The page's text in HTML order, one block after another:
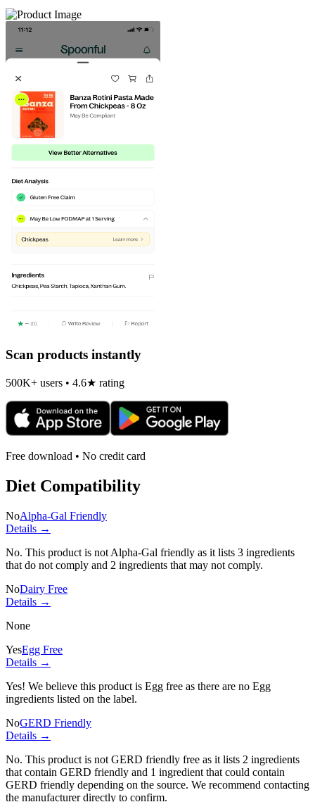
Scan products instantly
500K+ users • 4.6★ rating
Free download • No credit card
Diet Compatibility
NoAlpha-Gal Friendly
Details →
No. This product is not Alpha-Gal friendly as it lists 3 ingredients
that do not comply and 2 ingredients that may not comply.
NoDairy Free
Details →
None
YesEgg Free
Details →
Yes! We believe this product is Egg free as there are no Egg
ingredients listed on the label.
NoGERD Friendly
Details →
No. This product is not GERD friendly free as it lists 2 ingredients
that contain GERD friendly and 1 ingredient that could contain
GERD friendly depending on the source. We recommend contacting
the manufacturer directly to confirm.